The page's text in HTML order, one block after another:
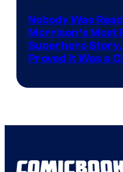
Nobody Was
Morrison’s Most
Superhero
Proved It Was a